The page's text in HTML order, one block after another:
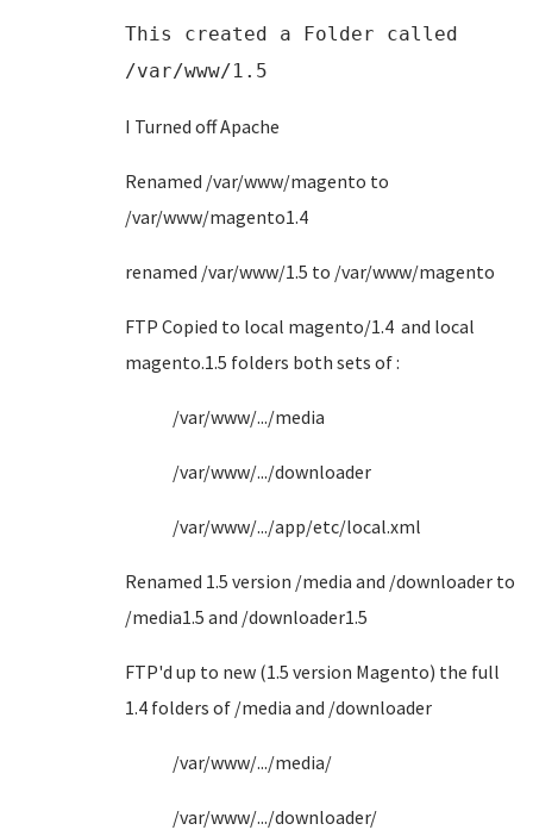
This created a Folder called
/var/www/1.5
I Turned off Apache
Renamed /var/www/magento to
/var/www/magento1.4
renamed /var/www/1.5 to /var/www/magento
FTP Copied to local magento/1.4 and local
magento.1.5 folders both sets of :
/var/www/.../media
/var/www/.../downloader
/var/www/.../app/etc/local.xml
Renamed 1.5 version /media and /downloader to
/media1.5 and /downloader1.5
FTP'd up to new (1.5 version Magento) the full
1.4 folders of /media and /downloader
/var/www/.../media/
/var/www/.../downloader/